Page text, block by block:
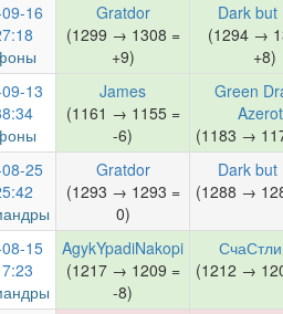
16
Gratdor
(1299 → 1308 =
+9)
Dark but
(1294 →
+8)
13
James
(1161 → 1155 =
-6)
Green
(1183 →
25
Gratdor
(1293 → 1293 =
0)
Dark but
(1288 →
15
AgykYpadiNakopi
(1217 → 1209 =
-8)
(1212 →